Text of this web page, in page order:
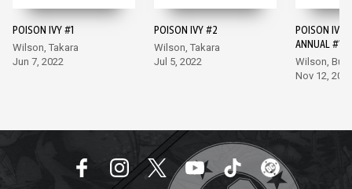
POISON IVY #1
Wilson, Takara
Jun 7, 2022
POISON IVY #2
Wilson, Takara
Jul 5, 2022
POISON IVY
ANNUAL #1
Wilson,
Nov 12,